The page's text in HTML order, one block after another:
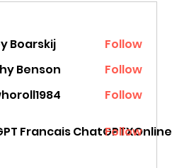
Boarskij
Follow
Benson
Follow
Follow
Francais ChatGPTXOnline
Follow